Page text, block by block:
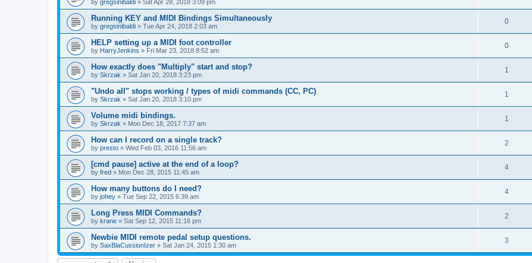
by gregsinibaldi » Sat Apr 28, 2018 3:09 pm
Running KEY and MIDI Bindings Simultaneously
by gregsinibaldi » Tue Apr 24, 2018 2:03 am
0
HELP setting up a MIDI foot controller
by HarryJenkins » Fri Mar 23, 2018 8:52 am
0
How exactly does "Multiply" start and stop?
by Skrzak » Sat Jan 20, 2018 3:23 pm
1
"Undo all" stops working / types of midi commands (CC, PC)
by Skrzak » Sat Jan 20, 2018 3:10 pm
1
Volume midi bindings.
by Skrzak » Mon Dec 18, 2017 7:37 am
1
How can I record on a single track?
by presto » Wed Feb 03, 2016 11:56 am
2
[cmd pause] active at the end of a loop?
by fred » Mon Dec 28, 2015 11:45 am
4
How many buttons do I need?
by johey » Tue Sep 22, 2015 6:39 am
4
Long Press MIDI Commands?
by krane » Sat Sep 12, 2015 11:16 pm
2
Newbie MIDI remote pedal setup questions.
by SaxBlaCussionIzer » Sat Jan 24, 2015 1:30 am
3